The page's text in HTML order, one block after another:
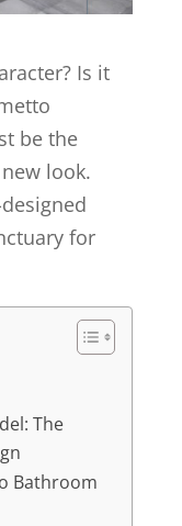
Is it
be the
look.
for
The
Bathroom